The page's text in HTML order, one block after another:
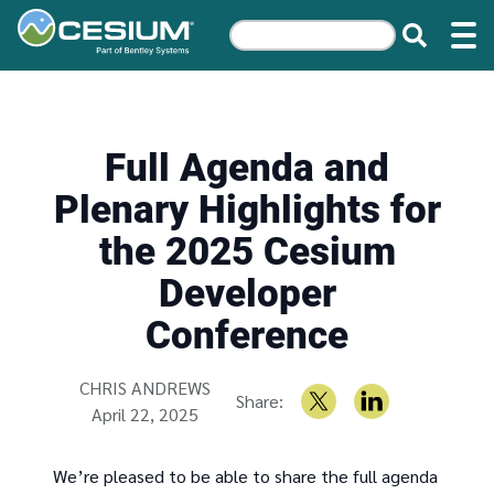
Full Agenda and
Plenary Highlights for
the 2025 Cesium
Developer
Conference
Written by
CHRIS ANDREWS
April 22, 2025
Share:
We’re pleased to be able to share the full agenda